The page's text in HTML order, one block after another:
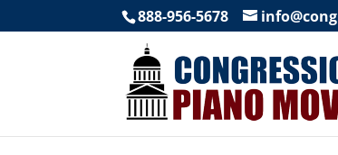
888-956-5678